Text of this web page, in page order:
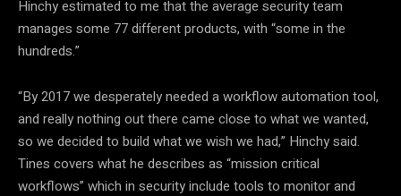
Hinchy estimated to me that the average security team
manages some 77 different products, with “some in the
hundreds.”
“By 2017 we desperately needed a workflow automation tool,
and really nothing out there came close to what we wanted,
so we decided to build what we wish we had,” Hinchy said.
Tines covers what he describes as “mission critical
workflows” which in security include tools to monitor and